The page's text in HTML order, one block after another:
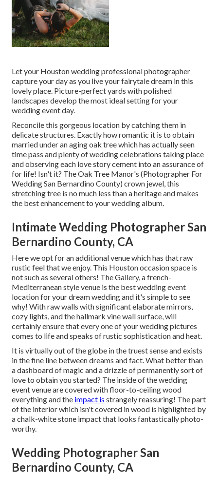
Let your Houston wedding professional photographer
capture your day as you live your fairytale dream in this
lovely place. Picture-perfect yards with polished
landscapes develop the most ideal setting for your
wedding event day.
Reconcile this gorgeous location by catching them in
delicate structures. Exactly how romantic it is to obtain
married under an aging oak tree which has actually seen
time pass and plenty of wedding celebrations taking place
and observing each love story cement into an assurance of
for life! Isn't it? TheOak Tree Manor's (Photographer For
Wedding San Bernardino County) crown jewel, this
stretching tree is no much less than a heritage and makes
the best enhancement to your wedding album.
Intimate Wedding Photographer San
Bernardino County, CA
Here we opt for an additional venue which has that raw
rustic feel that we enjoy. This Houston occasion space is
not such as several others! The Gallery, afrench-
Mediterranean style venue is the best wedding event
location for your dream wedding and it's simple to see
why! With raw walls with significant elaborate mirrors,
cozy lights, and the hallmark vine wall surface, will
certainly ensure that every one of your wedding pictures
comes to life and speaks of rustic sophistication and heat.
It is virtually out of the globe in the truest sense and exists
in the fine line between dreams and fact. What better than
a dashboard of magic and a drizzle of permanently sort of
love to obtain you started? The inside of thewedding
event venueare covered with floor-to-ceiling wood
everything and the impact is strangely reassuring! The part
of the interior which isn'tcovered in wood is highlighted by
a chalk-white stone impact that looks fantastically photo-
worthy.
Wedding Photographer San
Bernardino County, CA